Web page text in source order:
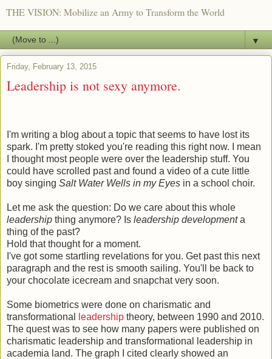
THE VISION: Mobilize an Army to Transform the World
▼
Friday, February 13, 2015
Leadership is not sexy anymore.
I'm writing a blog about a topic that seems to have lost its
spark. I'm pretty stoked you're reading this right now. I mean
I thought most people were over the leadership stuff. You
could have scrolled past and found a video of a cute little
boy singing Salt Water Wells in my Eyes in a school choir.
Let me ask the question: Do we care about this whole
leadership thing anymore? Is leadership developmenta
thing of the past?
Hold that thought for a moment.
I've got some startling revelations for you. Get past this next
paragraph and the rest is smooth sailing. You'll be back to
your chocolate icecream and snapchat very soon.
Some biometrics were done on charismatic and
transformational
leadership theory, between 1990 and 2010.
The quest was to see how many papers were published on
charismatic leadership and transformational leadership in
academia land. The graph I cited clearly showed an